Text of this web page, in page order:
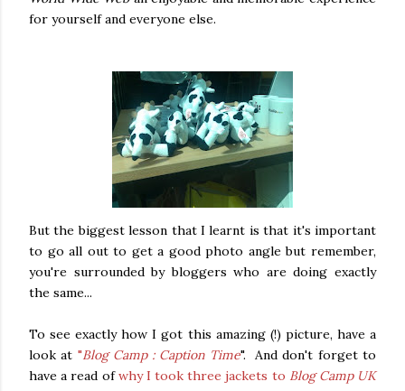
for yourself and everyone else.
But the biggest lesson that I learnt is that it's important
to go all out to get a good photo angle but remember,
you're surrounded by bloggers who are doing exactly
the same...
To see exactly how I got this amazing (!) picture, have a
look at "Blog Camp : Caption Time". And don't forget to
have a read ofwhy I took three jackets to Blog Camp UK